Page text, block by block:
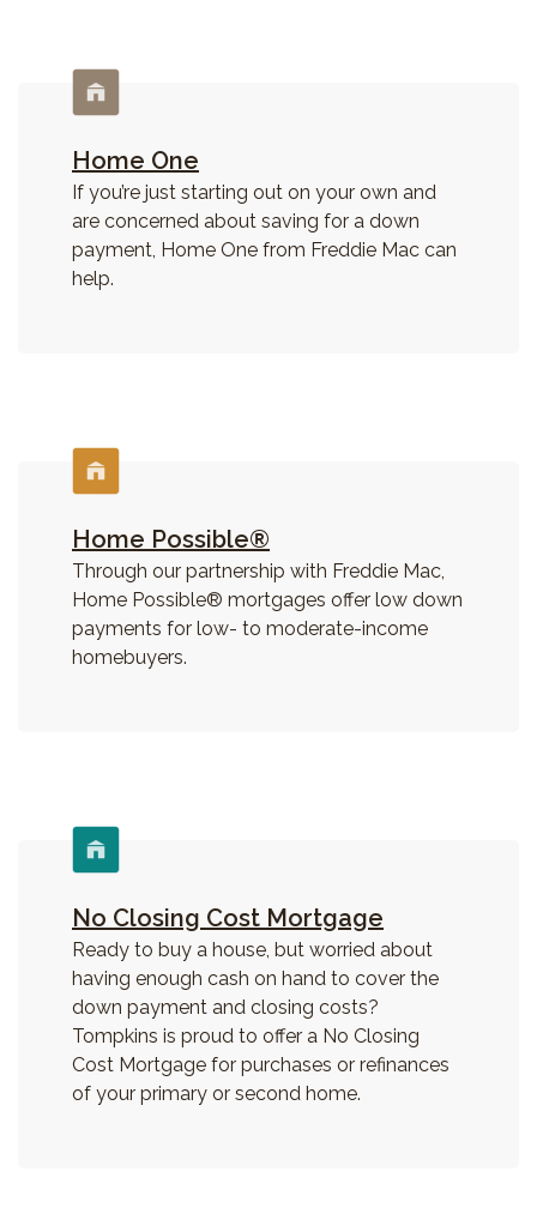
Home One
If you’re just starting out on your own and
are concerned about saving for a down
payment, Home One from Freddie Mac can
help.
Home Possible®
Through our partnership with Freddie Mac,
Home Possible® mortgages offer low down
payments for low- to moderate-income
homebuyers.
No Closing Cost Mortgage
Ready to buy a house, but worried about
having enough cash on hand to cover the
down payment and closing costs?
Tompkins is proud to offer a No Closing
Cost Mortgage for purchases or refinances
of your primary or second home.